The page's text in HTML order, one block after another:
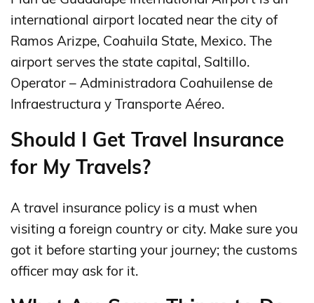
international airport located near the city of
Ramos Arizpe, Coahuila State, Mexico. The
airport serves the state capital, Saltillo.
Operator – Administradora Coahuilense de
Infraestructura y Transporte Aéreo.
Should I Get Travel Insurance
for My Travels?
A travel insurance policy is a must when
visiting a foreign country or city. Make sure you
got it before starting your journey; the customs
officer may ask for it.